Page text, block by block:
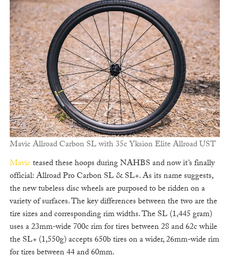
Mavic Allroad Carbon SL with 35c Yksion Elite Allroad UST
Mavicteased these hoops during NAHBS and now it’s finally
official: Allroad Pro Carbon SL & SL+. As its name suggests,
the new tubeless disc wheels are purposed to be ridden on a
variety of surfaces. The key differences between the two are the
tire sizes and corresponding rim widths. The SL (1,445 gram)
uses a 23mm-wide 700c rim for tires between 28 and 62c while
the SL+ (1,550g) accepts 650b tires on a wider, 26mm-wide rim
for tires between 44 and 60mm.